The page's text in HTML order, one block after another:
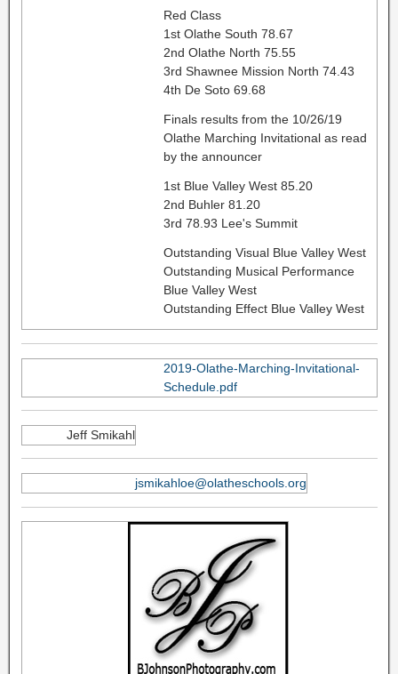
Red Class
1st Olathe South 78.67
2nd Olathe North 75.55
3rd Shawnee Mission North 74.43
4th De Soto 69.68
Finals results from the 10/26/19
Olathe Marching Invitational as read
by the announcer
1st Blue Valley West 85.20
2nd Buhler 81.20
3rd 78.93 Lee's Summit
Outstanding Visual Blue Valley West
Outstanding Musical Performance
Blue Valley West
Outstanding Effect Blue Valley West
2019-Olathe-Marching-Invitational-
Schedule.pdf
Jeff Smikahl
jsmikahloe@olatheschools.org